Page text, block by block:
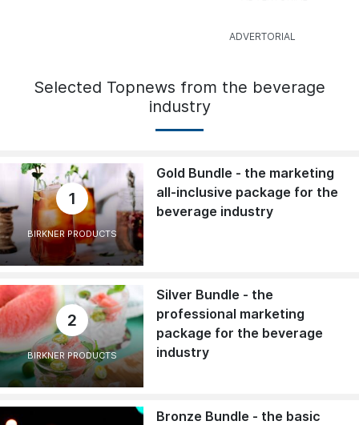
Selected Topnews from the beverage
industry
1
BIRKNER PRODUCTS
Gold Bundle - the marketing
all-inclusive package for the
beverage industry
2
BIRKNER PRODUCTS
Silver Bundle - the
professional marketing
package for the beverage
industry
Bronze Bundle - the basic